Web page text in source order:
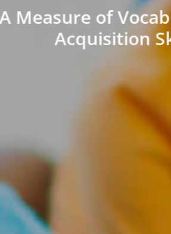
Measure of
Acquisition